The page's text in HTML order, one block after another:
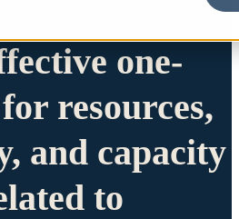
one-
resources,
and capacity
to